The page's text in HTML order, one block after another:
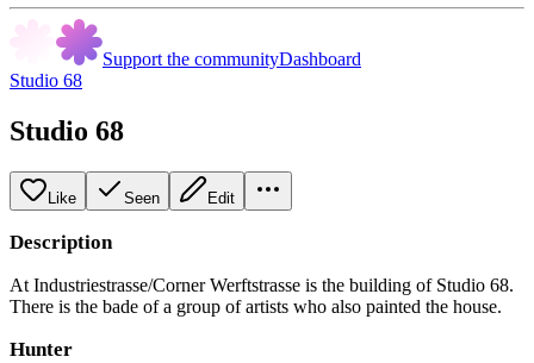
Support the communityDashboard
Studio 68
Studio 68
Like Seen Edit
Description
At Industriestrasse/Corner Werftstrasse is the building of Studio 68.
There is the bade of a group of artists who also painted the house.
Hunter